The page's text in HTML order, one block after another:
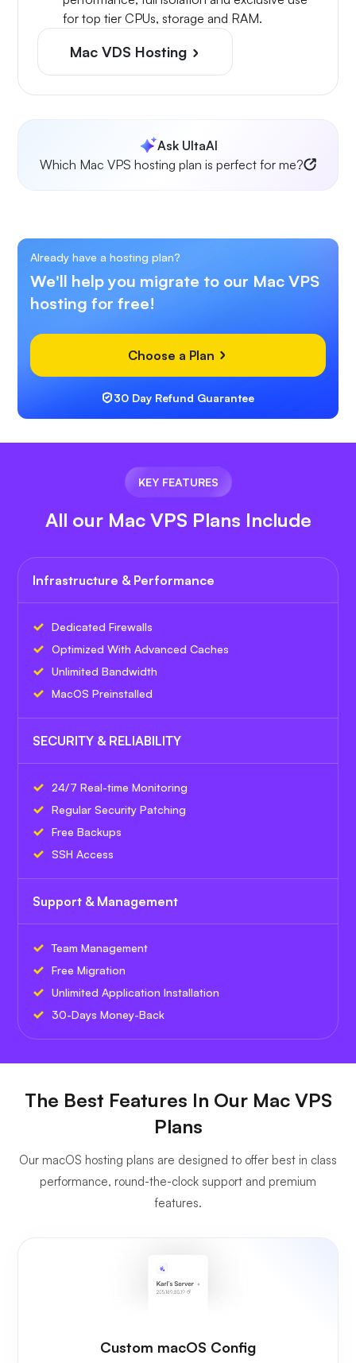
for top tier CPUs, storage and RAM.
Mac VDS Hosting
Ask UltaAI
Which Mac VPS hosting plan is perfect for me?
Already have a hosting plan?
We'll help you migrate to our Mac VPS
hosting for free!
Choose a Plan
30 Day Refund Guarantee
KEY FEATURES
All our Mac VPS Plans Include
Infrastructure & Performance
Dedicated Firewalls
Optimized With Advanced Caches
Unlimited Bandwidth
MacOS Preinstalled
SECURITY & RELIABILITY
24/7 Real-time Monitoring
Regular Security Patching
Free Backups
SSH Access
Support & Management
Team Management
Free Migration
Unlimited Application Installation
30-Days Money-Back
The Best Features In Our Mac VPS
Plans
Our macOS hosting plans are designed to offer best in class
performance, round-the-clock support and premium
features.
Custom macOS Config